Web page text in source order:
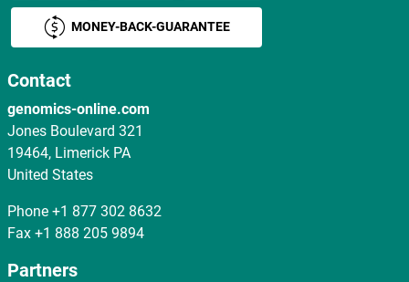
MONEY-BACK-GUARANTEE
Contact
genomics-online.com
Jones Boulevard 321
19464, Limerick PA
United States
Phone +1 877 302 8632
Fax +1 888 205 9894
Partners